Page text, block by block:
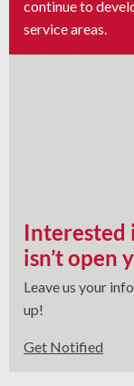
continue to
service areas.
Interested
isn’t open
Leave us your
up!
Get Notified